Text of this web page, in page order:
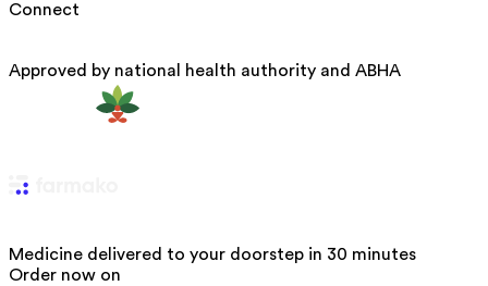
Connect
Approved by national health authority and ABHA
Medicine delivered to your doorstep in 30 minutes
Order now on